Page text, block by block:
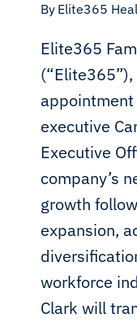
By Elite365
Elite365
executive
Executive
company’s
growth
expansion,
workforce
Clark will